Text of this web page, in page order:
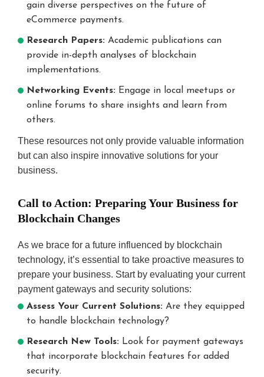
gain diverse perspectives on the future of
eCommerce payments.
Research Papers: Academic publications can
provide in-depth analyses of blockchain
implementations.
Networking Events: Engage in local meetups or
online forums to share insights and learn from
others.
These resources not only provide valuable information
but can also inspire innovative solutions for your
business.
Call to Action: Preparing Your Business for
Blockchain Changes
As we brace for a future influenced by blockchain
technology, it’s essential to take proactive measures to
prepare your business. Start by evaluating your current
payment gateways and security solutions:
Assess Your Current Solutions: Are they equipped
to handle blockchain technology?
Research New Tools: Look for payment gateways
that incorporate blockchain features for added
security.